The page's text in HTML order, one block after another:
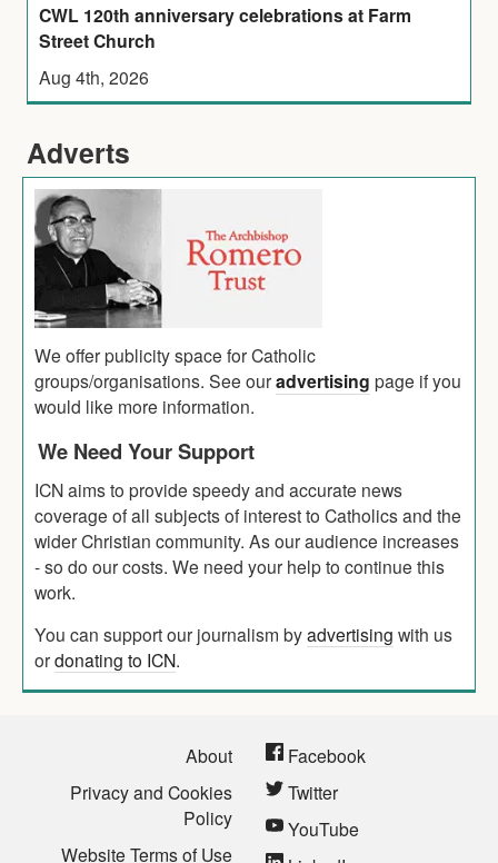
CWL 120th anniversary celebrations at Farm
Street Church
Aug 4th, 2026
Adverts
We offer publicity space for Catholic
groups/organisations. See ouradvertising page if you
would like more information.
We Need Your Support
ICN aims to provide speedy and accurate news
coverage of all subjects of interest to Catholics and the
wider Christian community. As our audience increases
- so do our costs. We need your help to continue this
work.
You can support our journalism byadvertising with us
ordonating to ICN.
About
Privacy and Cookies
Policy
Website Terms of Use
Facebook
Twitter
YouTube